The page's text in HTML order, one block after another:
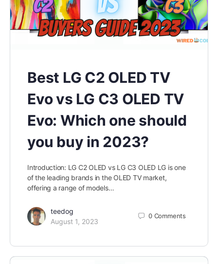
Best LG C2 OLED TV
Evo vs LG C3 OLED TV
Evo: Which one should
you buy in 2023?
Introduction: LG C2 OLED vs LG C3 OLED LG is one
of the leading brands in the OLED TV market,
offering a range of models…
teedog
August 1, 2023
0 Comments